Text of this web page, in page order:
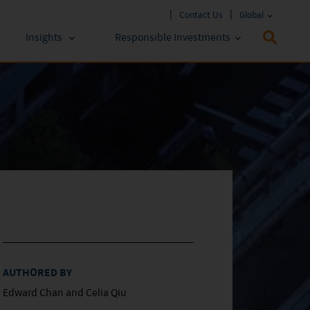
Contact Us Global
Insights Responsible Investments
AUTHORED BY
Edward Chan and Celia Qiu